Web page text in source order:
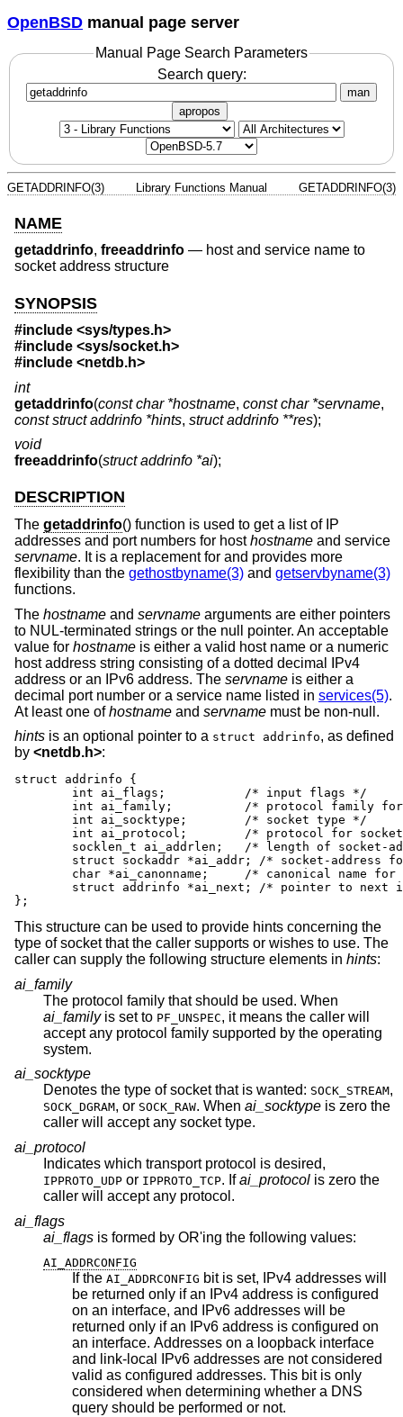
OpenBSD manual page server
Manual Page Search Parameters
Search query:
man
apropos
GETADDRINFO(3) Library Functions Manual GETADDRINFO(3)
NAME
getaddrinfo, freeaddrinfo — host and service name to
socket address structure
SYNOPSIS
#include <sys/types.h>
#include <sys/socket.h>
#include <netdb.h>
int
getaddrinfo(const char *hostname, const char *servname,
const struct addrinfo *hints, struct addrinfo **res);
void
freeaddrinfo(struct addrinfo *ai);
DESCRIPTION
The getaddrinfo() function is used to get a list of IP
addresses and port numbers for hosthostname and service
servname. It is a replacement for and provides more
flexibility than the gethostbyname(3) and getservbyname(3)
functions.
The hostname and servname arguments are either pointers
to NUL-terminated strings or the null pointer. An acceptable
value for hostname is either a valid host name or a numeric
host address string consisting of a dotted decimal IPv4
address or an IPv6 address. The servname is either a
decimal port number or a service name listed in services(5).
At least one ofhostname and servname must be non-null.
hints is an optional pointer to a struct addrinfo, as defined
by <netdb.h>:
struct addrinfo {
};
This structure can be used to provide hints concerning the
type of socket that the caller supports or wishes to use. The
caller can supply the following structure elements in hints:
ai_family
The protocol family that should be used. When
ai_familyis set to PF_UNSPEC, it means the caller will
accept any protocol family supported by the operating
system.
ai_socktype
Denotes the type of socket that is wanted: SOCK_STREAM,
SOCK_DGRAM , or SOCK_RAW. When ai_socktype is zero the
caller will accept any socket type.
ai_protocol
Indicates which transport protocol is desired,
IPPROTO_UDP or IPPROTO_TCP. Ifai_protocol
caller will accept any protocol.
ai_flags
ai_flags is formed by OR'ing the following values:
AI_ADDRCONFIG
If the AI_ADDRCONFIG bit is set, IPv4 addresses will
be returned only if an IPv4 address is configured
on an interface, and IPv6 addresses will be
returned only if an IPv6 address is configured on
an interface. Addresses on a loopback interface
and link-local IPv6 addresses are not considered
valid as configured addresses. This bit is only
considered when determining whether a DNS
query should be performed or not.